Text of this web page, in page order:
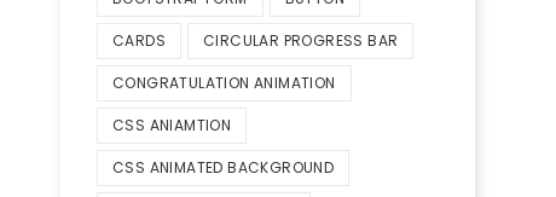
CARDS CIRCULAR PROGRESS BAR
CONGRATULATION ANIMATION
CSS ANIAMTION
CSS ANIMATED BACKGROUND